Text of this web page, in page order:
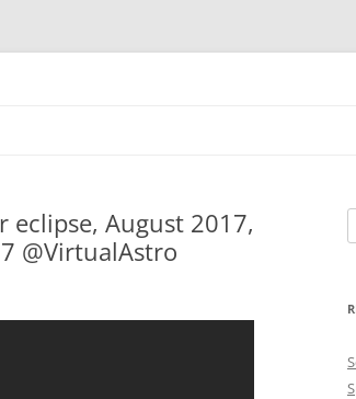
eclipse, August 2017,
@VirtualAstro